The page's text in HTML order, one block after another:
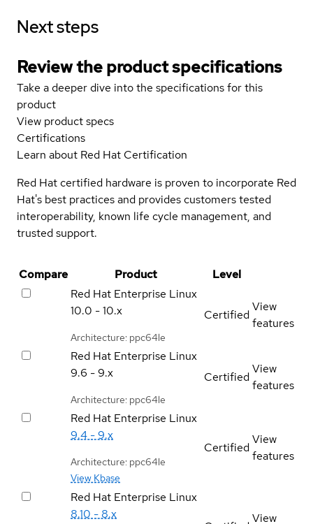
Next steps
Review the product specifications
Take a deeper dive into the specifications for this
product
View product specs
Certifications
Learn about Red Hat Certification
Red Hat certified hardware is proven to incorporate Red
Hat's best practices and provides customers tested
interoperability, known life cycle management, and
trusted support.
Compare Product
Level
Red Hat Enterprise Linux
10.0 - 10.x
Architecture: ppc64le
Certified
View
features
Red Hat Enterprise Linux
9.6 - 9.x
Architecture: ppc64le
Certified
View
features
Red Hat Enterprise Linux
9.4 - 9.x
Architecture: ppc64le
View Kbase
Certified
View
features
Red Hat Enterprise Linux
8.10 - 8.x
View